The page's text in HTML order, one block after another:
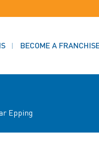
BECOME A
Epping